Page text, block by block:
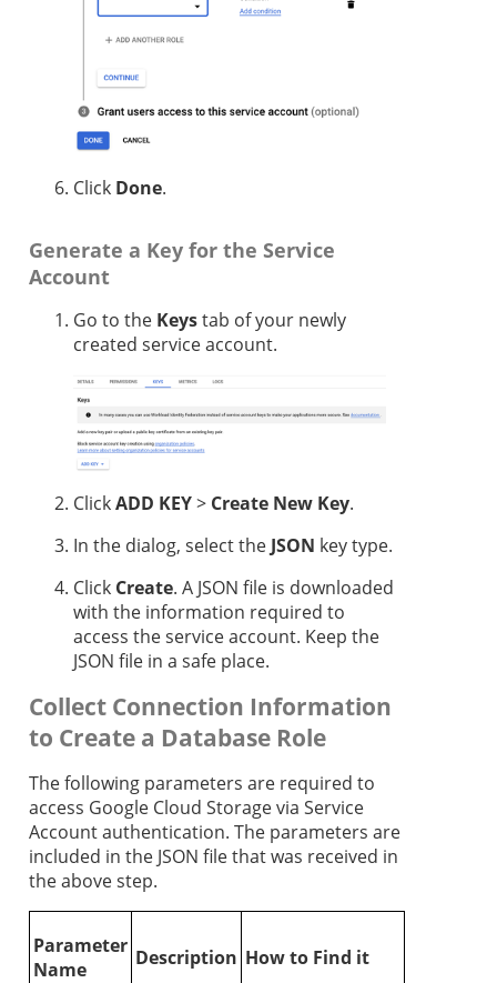
Click Done.
Generate a Key for the Service
Account
Go to the Keystab of your newly
created service account.
ClickADD KEY> Create New Key.
In the dialog, select the JSON key type.
Click Create. A JSON file is downloaded
with the information required to
access the service account. Keep the
JSON file in a safe place.
Collect Connection Information
to Create a Database Role
The following parameters are required to
access Google Cloud Storage via Service
Account authentication. The parameters are
included in the JSON file that was received in
the above step.
Parameter
Name
Description How to Find it